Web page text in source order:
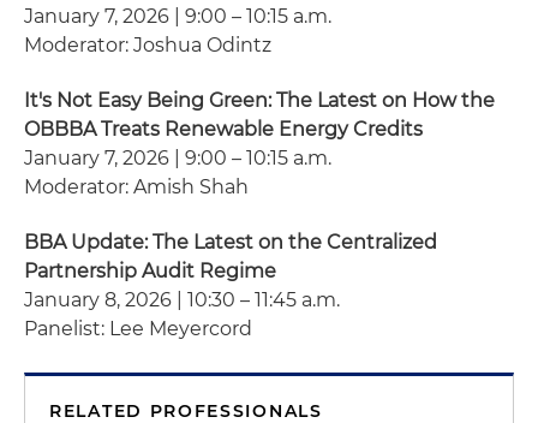
January 7, 2026 | 9:00 – 10:15 a.m.
Moderator: Joshua Odintz
It's Not Easy Being Green: The Latest on How the
OBBBA Treats Renewable Energy Credits
January 7, 2026 | 9:00 – 10:15 a.m.
Moderator: Amish Shah
BBA Update: The Latest on the Centralized
Partnership Audit Regime
January 8, 2026 | 10:30 – 11:45 a.m.
Panelist: Lee Meyercord
RELATED PROFESSIONALS